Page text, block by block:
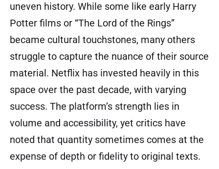
uneven history. While some like early Harry
Potter films or “The Lord of the Rings”
became cultural touchstones, many others
struggle to capture the nuance of their source
material. Netflix has invested heavily in this
space over the past decade, with varying
success. The platform’s strength lies in
volume and accessibility, yet critics have
noted that quantity sometimes comes at the
expense of depth or fidelity to original texts.